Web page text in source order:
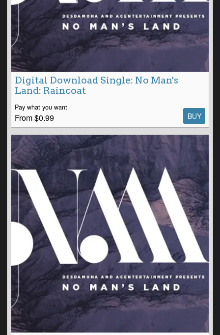
Digital Download Single: No Man's
Land: Raincoat
Pay what you want
From $0.99 BUY